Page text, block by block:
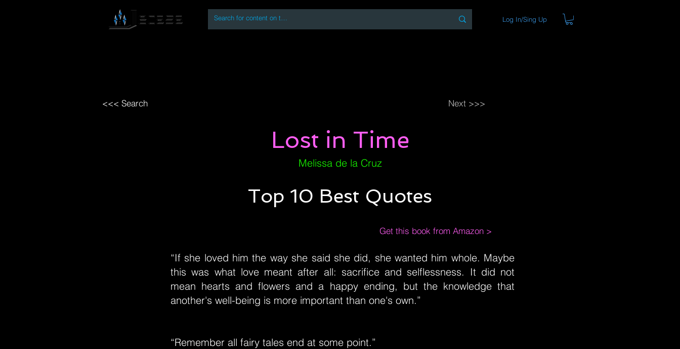
Log In/Sing Up
<<< Search Next >>>
Lost in Time
Melissa de la Cruz
Top 10 Best Quotes
Get this book from Amazon >
“If she loved him the way she said she did, she wanted him whole. Maybe
this was what love meant after all: sacrifice and selflessness. It did not
mean hearts and flowers and a happy ending, but the knowledge that
another's well-being is more important than one's own.”
“Remember all fairy tales end at some point.”